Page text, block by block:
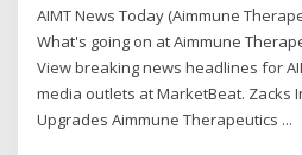
AIMT News Today (Aimmune
What's going on at Aimmune
View breaking news headlines for
media outlets at MarketBeat. Zacks
Upgrades Aimmune Therapeutics ...